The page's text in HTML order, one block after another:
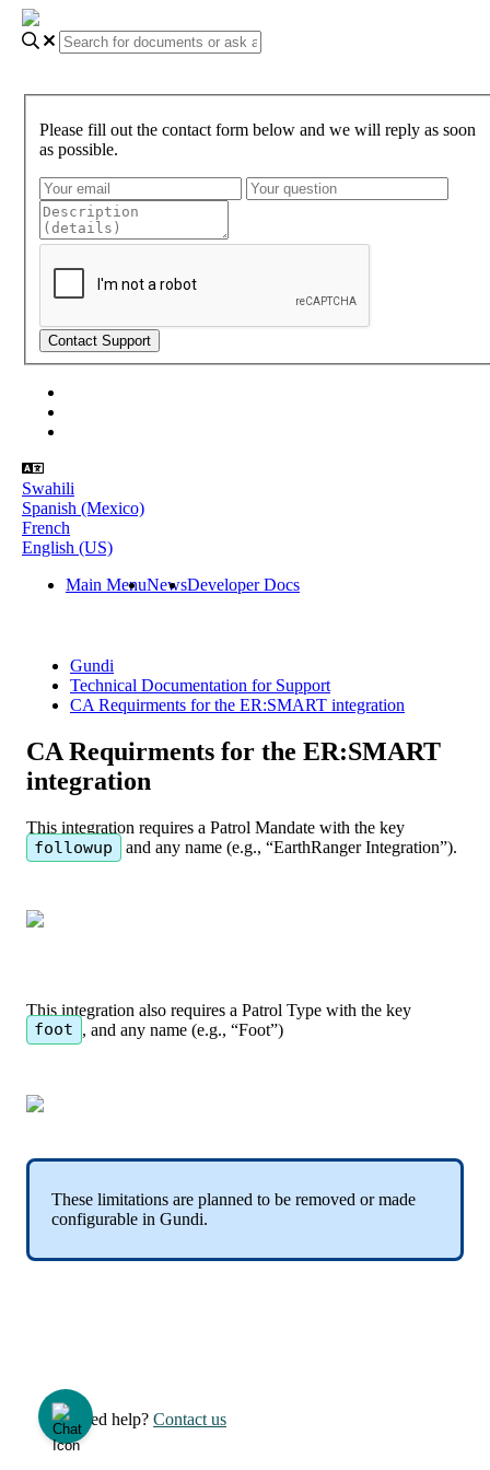
Please fill out the contact form below and we will reply as soon
as possible.
Swahili
Spanish (Mexico)
French
English (US)
Main MenuNewsDeveloper Docs
Gundi
Technical Documentation for Support
CA Requirments for the ER:SMART integration
CA Requirments for the ER:SMART
integration
This integration requires a Patrol Mandate with the key
followup and any name (e.g., “EarthRanger Integration”).
This integration also requires a Patrol Type with the key
foot , and any name (e.g., “Foot”)
These limitations are planned to be removed or made
configurable in Gundi.
Need help? Contact us